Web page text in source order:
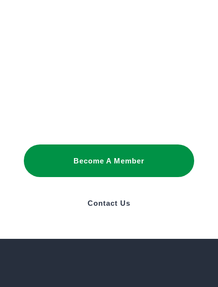
Become A Member
Contact Us